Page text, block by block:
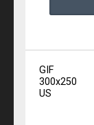
GIF
300x250
US